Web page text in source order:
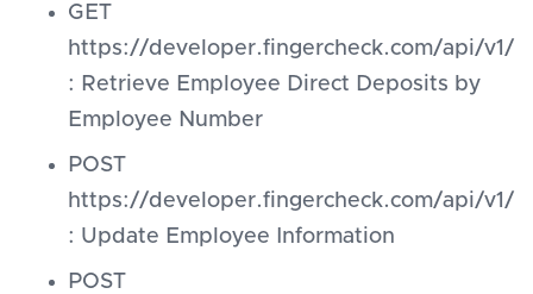
GET
https://developer.fingercheck.com/api/v1/
: Retrieve Employee Direct Deposits by
Employee Number
POST
https://developer.fingercheck.com/api/v1/
: Update Employee Information
POST